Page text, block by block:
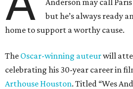
but he’s always ready
home to support a worthy cause.
The Oscar-winning auteurwill
celebrating his 30-year career in
Arthouse Houston. Titled “Wes